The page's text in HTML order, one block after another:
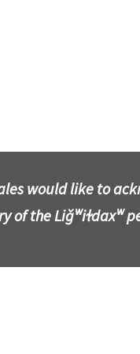
would like to
of the Liǧʷiɫdaxʷ